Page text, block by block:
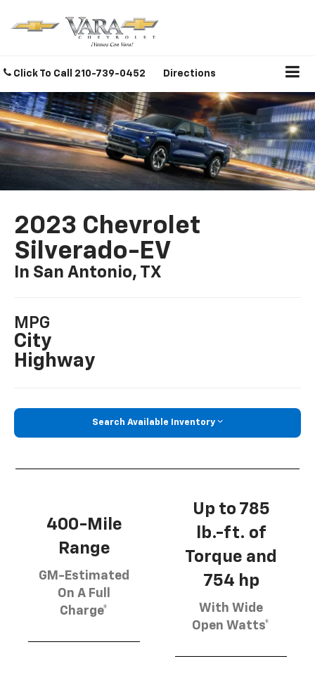
Click To Call 210-739-0452 Directions
2023 Chevrolet
Silverado-EV
In San Antonio, TX
MPG
City
Highway
Search Available Inventory
400-Mile
Range
GM-Estimated
On A Full
Charge*
Up to 785
lb.-ft. of
Torque and
754 hp
With Wide
Open Watts*